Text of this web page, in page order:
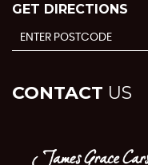
GET DIRECTIONS
CONTACT US